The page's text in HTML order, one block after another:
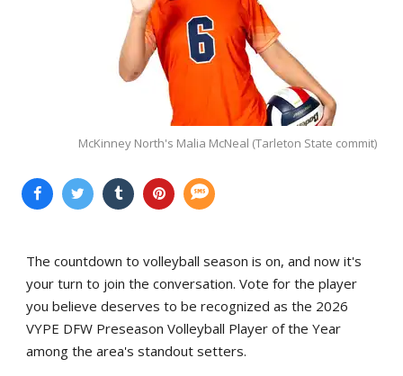
McKinney North's Malia McNeal (Tarleton State commit)
The countdown to volleyball season is on, and now it's
your turn to join the conversation. Vote for the player
you believe deserves to be recognized as the 2026
VYPE DFW Preseason Volleyball Player of the Year
among the area's standout setters.